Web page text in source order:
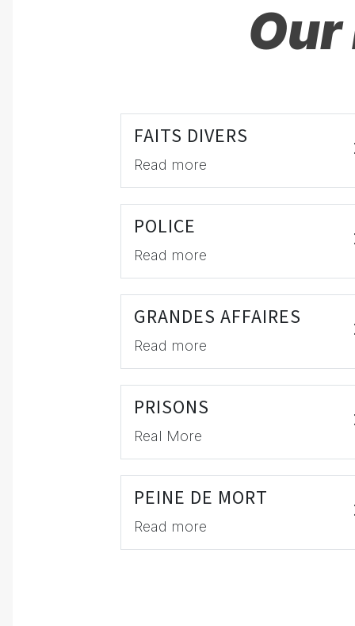
FAITS DIVERS
Read more
POLICE
Read more
GRANDES AFFAIRES
Read more
PRISONS
Real More
PEINE DE MORT
Read more